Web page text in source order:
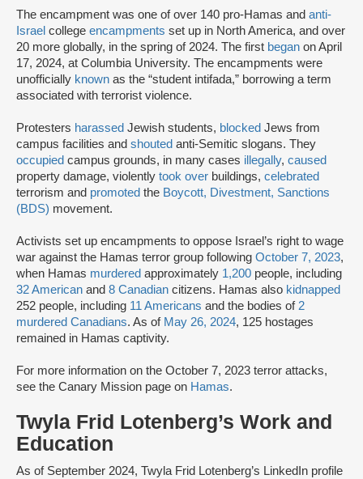
The encampment was one of over 140 pro-Hamas and anti-
Israel college encampments set up in North America, and over
20 more globally, in the spring of 2024. The first began on April
17, 2024, at Columbia University. The encampments were
unofficially known as the “student intifada,” borrowing a term
associated with terrorist violence.
Protesters harassed Jewish students, blocked Jews from
campus facilities and shouted anti-Semitic slogans. They
occupied campus grounds, in many cases illegally, caused
property damage, violently took over buildings, celebrated
terrorism and promoted the Boycott, Divestment, Sanctions
(BDS) movement.
Activists set up encampments to oppose Israel’s right to wage
war against the Hamas terror group following October 7, 2023,
when Hamas murdered approximately 1,200 people, including
32 American and 8 Canadian citizens. Hamas also kidnapped
252 people, including 11 Americans and the bodies of2
murdered Canadians. As of May 26, 2024, 125 hostages
remained in Hamas captivity.
For more information on the October 7, 2023 terror attacks,
see the Canary Mission page on Hamas.
Twyla Frid Lotenberg’s Work and
Education
As of September 2024, Twyla Frid Lotenberg’s LinkedIn profile